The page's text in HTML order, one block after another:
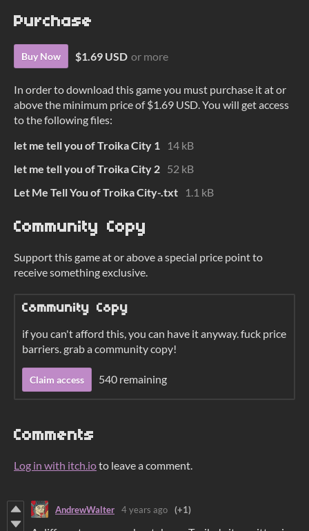
Purchase
Buy Now $1.69 USD or more
In order to download this game you must purchase it at or
above the minimum price of $1.69 USD. You will get access
to the following files:
let me tell you of Troika City 1
14 kB
let me tell you of Troika City 2 52 kB
Let Me Tell You of Troika City-.txt
1.1 kB
Community Copy
Support this game at or above a special price point to
receive something exclusive.
Community Copy
if you can't afford this, you can have it anyway. fuck price
barriers. grab a community copy!
Claim access 540 remaining
Comments
Log in with itch.ioto leave a comment.
AndrewWalter 4 years ago (+1)